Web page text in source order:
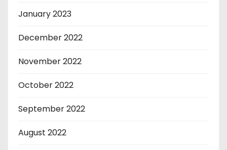
January 2023
December 2022
November 2022
October 2022
September 2022
August 2022